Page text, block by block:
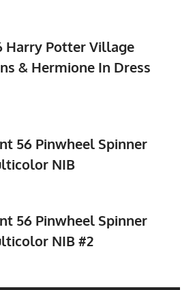
Harry Potter Village
& Hermione In Dress
56 Pinwheel Spinner
NIB
56 Pinwheel Spinner
NIB #2